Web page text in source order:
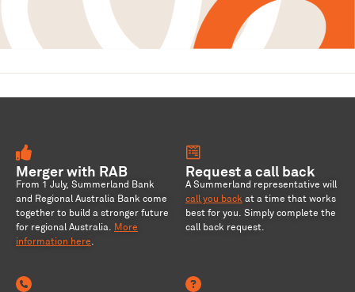
Merger with RAB
From 1 July, Summerland Bank
and Regional Australia Bank come
together to build a stronger future
for regional Australia. More
information here.
Request a call back
A Summerland representative will
call you back at a time that works
best for you. Simply complete the
call back request.